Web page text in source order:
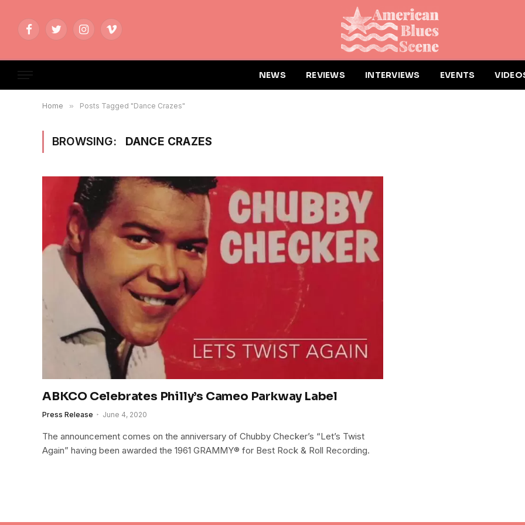
FacebookTwitterInstagramVimeo
NEWS REVIEWS INTERVIEWS EVENTS
Home » Posts Tagged "Dance Crazes"
BROWSING: DANCE CRAZES
ABKCO Celebrates Philly’s Cameo Parkway Label
Press Release June 4, 2020
The announcement comes on the anniversary of Chubby Checker’s “Let’s Twist
Again” having been awarded the 1961 GRAMMY® for Best Rock & Roll Recording.